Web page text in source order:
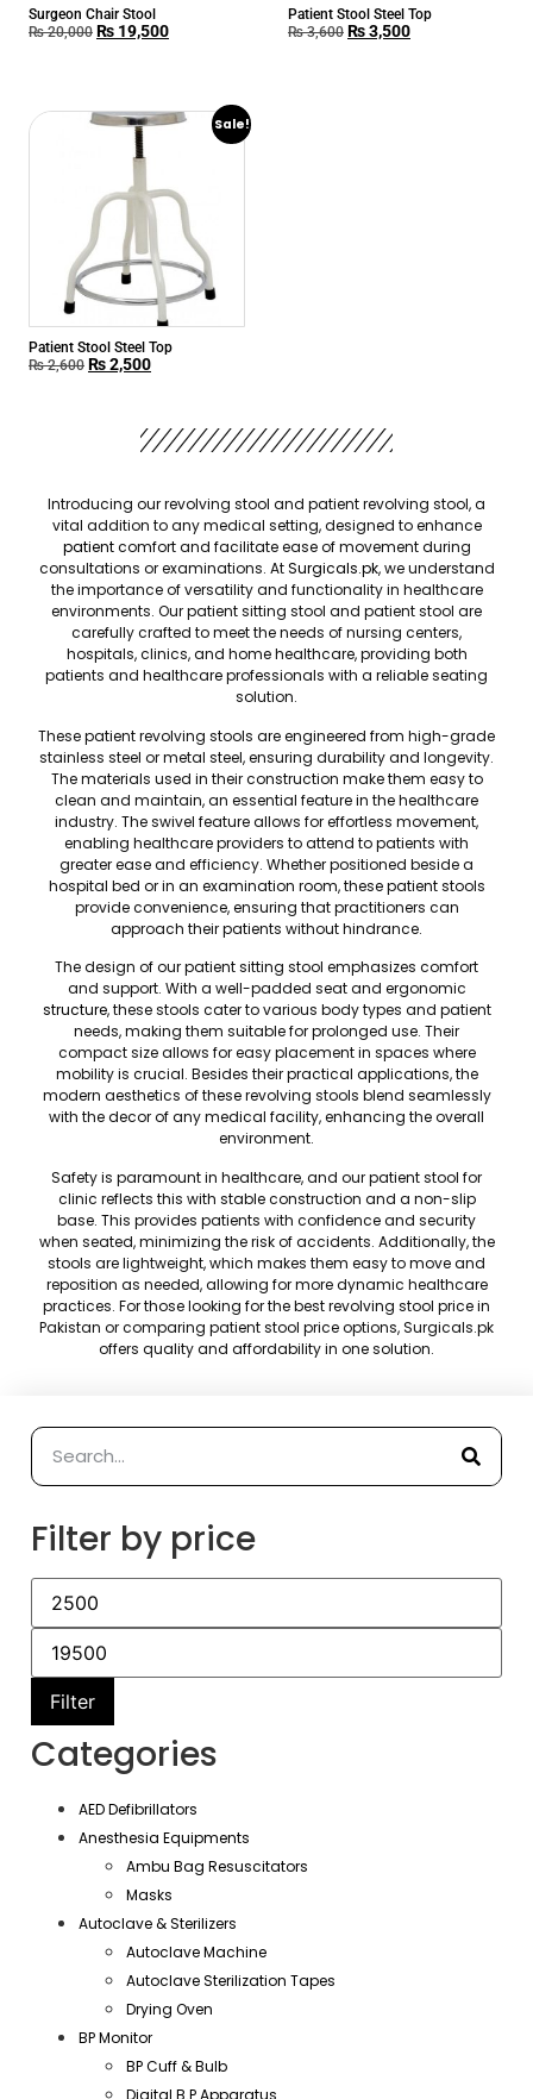
Filter by price
Filter
Categories
AED Defibrillators
Anesthesia Equipments
Ambu Bag Resuscitators
Masks
Autoclave & Sterilizers
Autoclave Machine
Autoclave Sterilization Tapes
Drying Oven
BP Monitor
BP Cuff & Bulb
Digital B.P Apparatus
Surgeon Chair Stool
₨20,000 ₨ 19,500
Patient Stool Steel Top
₨3,600 ₨3,500
Sale!
Patient Stool Steel Top
₨2,600 ₨2,500
Introducing our revolving stool and patient revolving stool, a
vital addition to any medical setting, designed to enhance
patientcomfort and facilitate ease of movement during
consultations or examinations. AtSurgicals.pk, we understand
the importance of versatility and functionality in healthcare
environments. Our patient sitting stool and patient stool are
carefully crafted to meet the needs of nursing centers,
hospitals, clinics, and home healthcare, providing both
patients and healthcare professionals with a reliable seating
solution.
These patient revolving stools are engineered from high-grade
stainless steel or metal steel, ensuring durability and longevity.
The materials used in their construction make them easy to
clean and maintain, an essential feature in the healthcare
industry. The swivel feature allows for effortless movement,
enabling healthcare providers to attend to patients with
greater ease and efficiency. Whether positioned beside a
hospital bed or in an examination room, these patient stools
provide convenience, ensuring that practitioners can
approach their patients without hindrance.
The design of our patient sitting stool emphasizes comfort
and support. With a well-padded seat and ergonomic
structure, these stools cater to various body types and patient
needs, making them suitable for prolonged use. Their
compact size allows for easy placement in spaces where
mobility is crucial. Besides their practical applications, the
modern aesthetics of these revolving stools blend seamlessly
with the decor of any medical facility, enhancing the overall
environment.
Safety is paramount in healthcare, and our patient stool for
clinic reflects this with stable construction and a non-slip
base. This provides patients with confidence and security
when seated, minimizing the risk of accidents. Additionally, the
stools are lightweight, which makes them easy to move and
reposition as needed, allowing for more dynamic healthcare
practices. For those looking for the best revolving stool price in
Pakistan or comparing patient stool price options, Surgicals.pk
offers quality and affordability in one solution.